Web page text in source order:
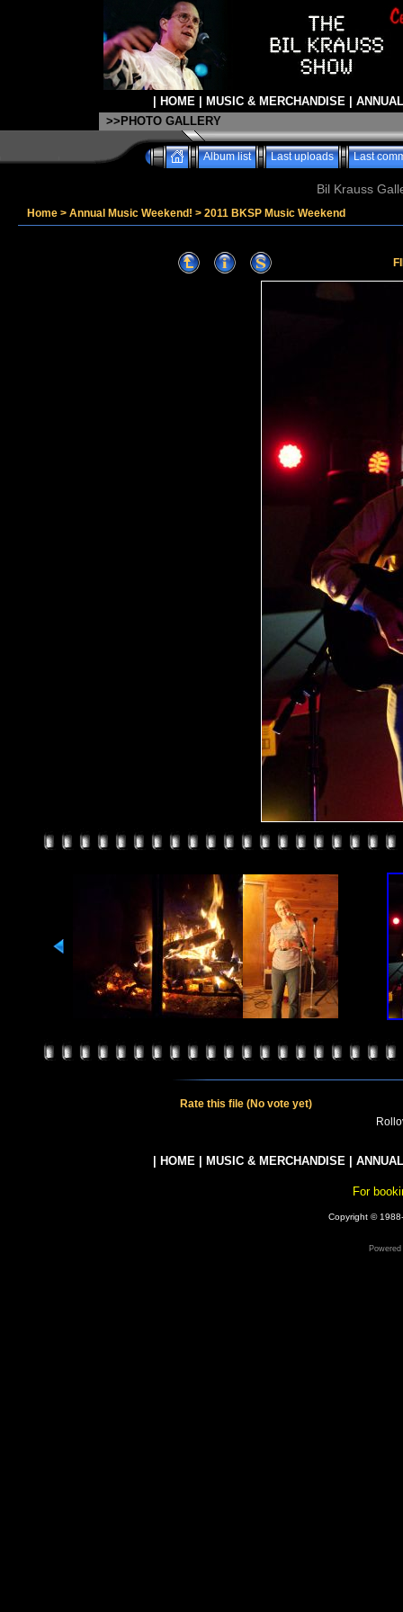
HOME| MUSIC & MERCHANDISE|
>>PHOTO GALLERY
Album list Last uploads Last
Bil Krauss
Home > Annual Music Weekend! > 2011 BKSP Music Weekend
Rate this file (No vote yet)
HOME| MUSIC & MERCHANDISE|
For
Copyright ©